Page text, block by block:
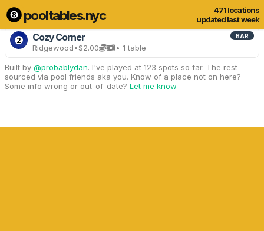
pooltables.nyc
471 locations
updated last week
3 of 471 locations Show all
2 Cozy Corner BAR
Ridgewood•$2.00 • 1 table
Built by @probablydan. I've played at 123 spots so far. The rest
sourced via pool friends aka you. Know of a place not on here?
Some info wrong or out-of-date? Let me know